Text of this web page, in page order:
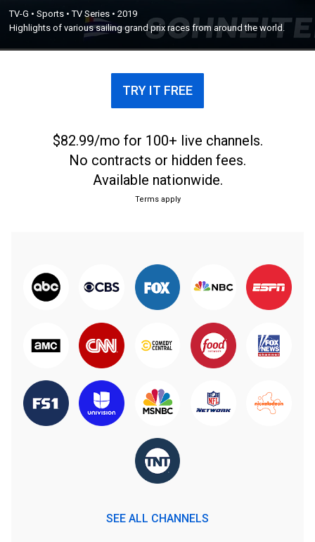
TV-G •Sports •TV Series •2019
Highlights of various sailing grand prix races from around the world.
TRY IT FREE
$82.99/mo for 100+ live channels.
No contracts or hidden fees.
Available nationwide.
Terms apply
SEE ALL CHANNELS